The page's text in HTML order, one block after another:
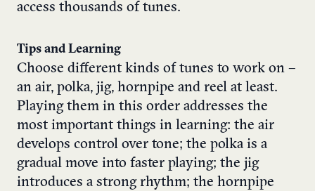
access thousands of tunes.
Tips and Learning
Choose different kinds of tunes to work on –
an air, polka, jig, hornpipe and reel at least.
Playing them in this order addresses the
most important things in learning: the air
develops control over tone; the polka is a
gradual move into faster playing; the jig
introduces a strong rhythm; the hornpipe